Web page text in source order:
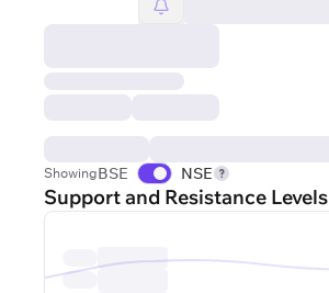
ShowingBSE NSE
Support and Resistance Levels